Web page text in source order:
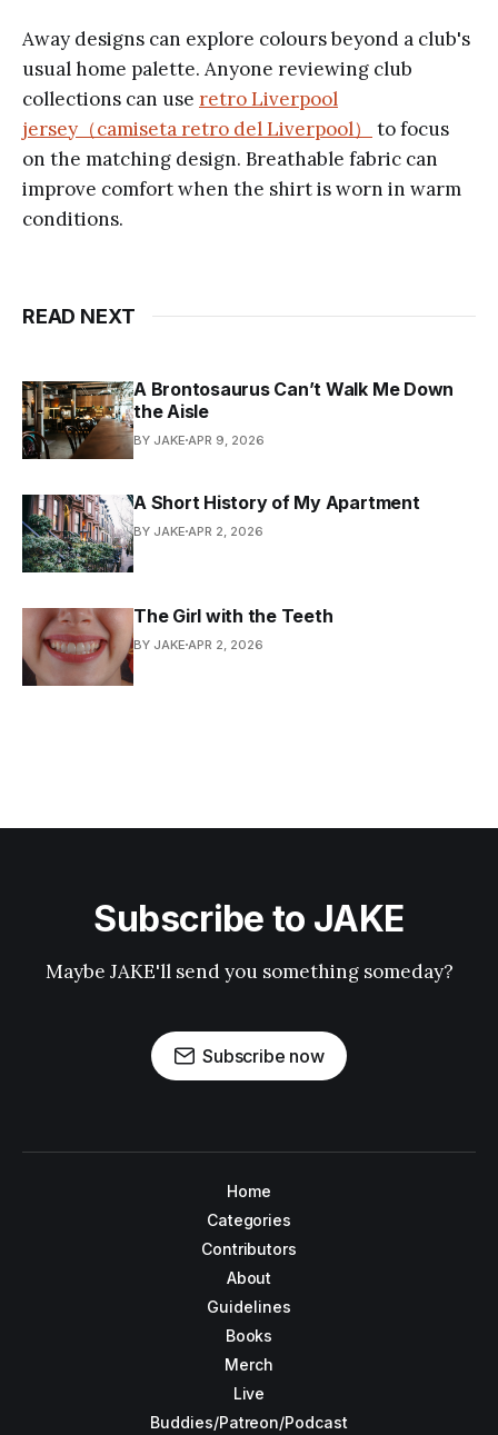
Away designs can explore colours beyond a club's
usual home palette. Anyone reviewing club
collections can use retro Liverpool
jersey（camiseta retro del Liverpool）
to focus
on the matching design. Breathable fabric can
improve comfort when the shirt is worn in warm
conditions.
READ NEXT
A Brontosaurus Can’t Walk Me Down
the Aisle
BY JAKE APR 9, 2026
A Short History of My Apartment
BY JAKE APR 2, 2026
The Girl with the Teeth
BY JAKE APR 2, 2026
Subscribe to JAKE
Maybe JAKE'll send you something someday?
Subscribe now
Home
Categories
Contributors
About
Guidelines
Books
Merch
Live
Buddies/Patreon/Podcast